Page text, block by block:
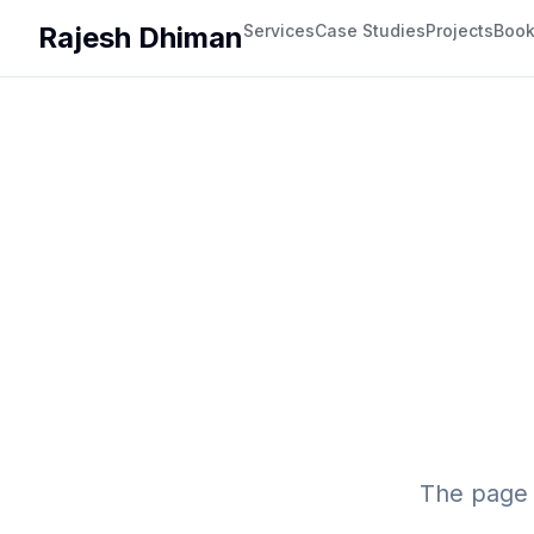
Rajesh DhimanServicesCase StudiesProjects
The